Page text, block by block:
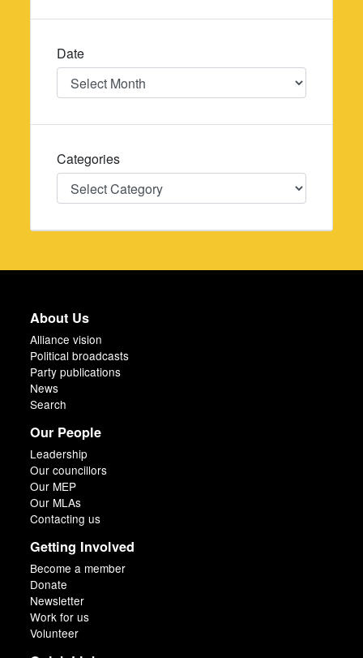
Date
Date
Categories
Categories
About Us
Alliance vision
Political broadcasts
Party publications
News
Search
Our People
Leadership
Our councillors
Our MEP
Our MLAs
Contacting us
Getting Involved
Become a member
Donate
Newsletter
Work for us
Volunteer